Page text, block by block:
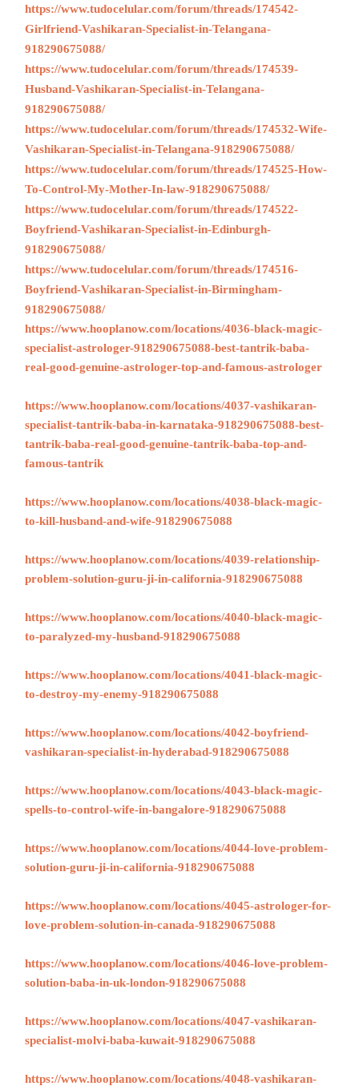
https://www.tudocelular.com/forum/threads/174542-
Girlfriend-Vashikaran-Specialist-in-Telangana-
918290675088/
https://www.tudocelular.com/forum/threads/174539-
Husband-Vashikaran-Specialist-in-Telangana-
918290675088/
https://www.tudocelular.com/forum/threads/174532-Wife-
Vashikaran-Specialist-in-Telangana-918290675088/
https://www.tudocelular.com/forum/threads/174525-How-
To-Control-My-Mother-In-law-918290675088/
https://www.tudocelular.com/forum/threads/174522-
Boyfriend-Vashikaran-Specialist-in-Edinburgh-
918290675088/
https://www.tudocelular.com/forum/threads/174516-
Boyfriend-Vashikaran-Specialist-in-Birmingham-
918290675088/
https://www.hooplanow.com/locations/4036-black-magic-
specialist-astrologer-918290675088-best-tantrik-baba-
real-good-genuine-astrologer-top-and-famous-astrologer
https://www.hooplanow.com/locations/4037-vashikaran-
specialist-tantrik-baba-in-karnataka-918290675088-best-
tantrik-baba-real-good-genuine-tantrik-baba-top-and-
famous-tantrik
https://www.hooplanow.com/locations/4038-black-magic-
to-kill-husband-and-wife-918290675088
https://www.hooplanow.com/locations/4039-relationship-
problem-solution-guru-ji-in-california-918290675088
https://www.hooplanow.com/locations/4040-black-magic-
to-paralyzed-my-husband-918290675088
https://www.hooplanow.com/locations/4041-black-magic-
to-destroy-my-enemy-918290675088
https://www.hooplanow.com/locations/4042-boyfriend-
vashikaran-specialist-in-hyderabad-918290675088
https://www.hooplanow.com/locations/4043-black-magic-
spells-to-control-wife-in-bangalore-918290675088
https://www.hooplanow.com/locations/4044-love-problem-
solution-guru-ji-in-california-918290675088
https://www.hooplanow.com/locations/4045-astrologer-for-
love-problem-solution-in-canada-918290675088
https://www.hooplanow.com/locations/4046-love-problem-
solution-baba-in-uk-london-918290675088
https://www.hooplanow.com/locations/4047-vashikaran-
specialist-molvi-baba-kuwait-918290675088
https://www.hooplanow.com/locations/4048-vashikaran-